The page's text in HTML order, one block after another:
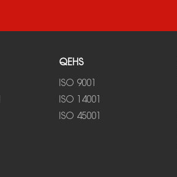
QEHS
ISO 9001
ISO 14001
ISO 45001